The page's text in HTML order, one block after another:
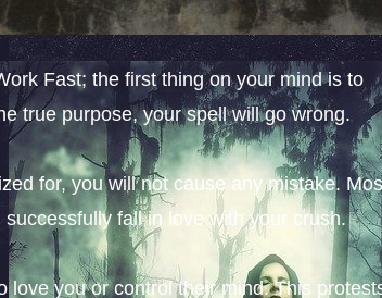
Fast; the first thing on your mind is to
true purpose, your spell will go wrong.
for, you will not cause any mistake.
fall in love with your crush.
love you or control their mind. This